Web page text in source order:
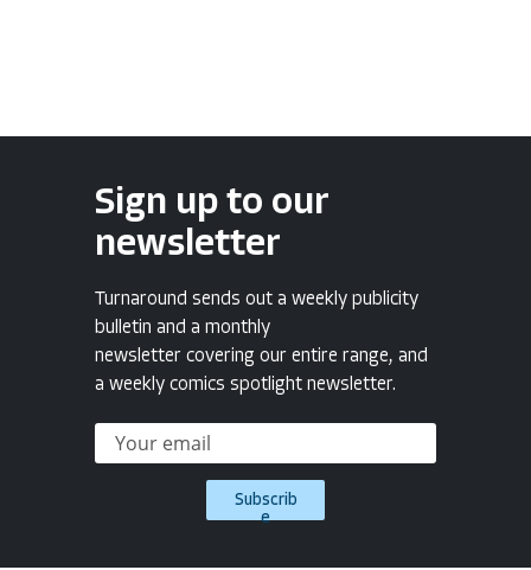
Sign up to our
newsletter
Turnaround sends out a weekly publicity
bulletin and a monthly
newsletter covering our entire range, and
a weekly comics spotlight newsletter.
Subscrib
e